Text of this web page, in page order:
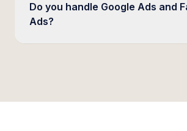
Do you handle Google Ads and
Ads?